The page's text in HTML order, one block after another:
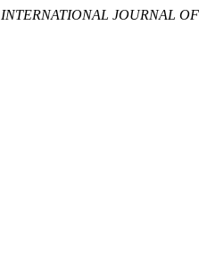
INTERNATIONAL JOURNAL OF